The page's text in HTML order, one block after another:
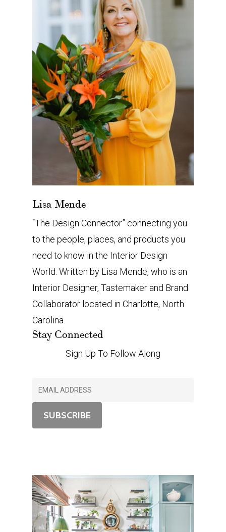
Lisa Mende
“The Design Connector” connecting you
to the people, places, and products you
need to know in the Interior Design
World. Written by Lisa Mende, who is an
Interior Designer, Tastemaker and Brand
Collaborator located in Charlotte, North
Carolina.
Stay Connected
Sign Up To Follow Along